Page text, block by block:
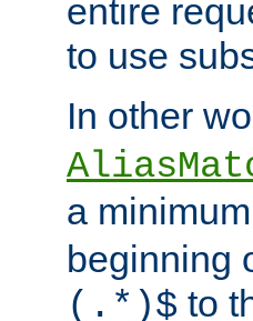
entire
to use
In other
a
beginning
(.*)$ to